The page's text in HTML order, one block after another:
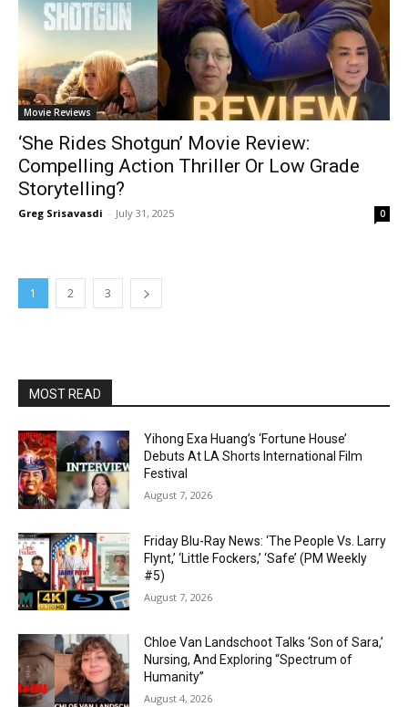
Movie Reviews
‘She Rides Shotgun’ Movie Review:
Compelling Action Thriller Or Low Grade
Storytelling?
Greg Srisavasdi - July 31, 2025 0
1 2 3
MOST READ
Yihong Exa Huang’s ‘Fortune House’
Debuts At LA Shorts International Film
Festival
August 7, 2026
Friday Blu-Ray News: ‘The People Vs. Larry
Flynt,’ ‘Little Fockers,’ ‘Safe’ (PM Weekly
#5)
August 7, 2026
Chloe Van Landschoot Talks ‘Son of Sara,’
Nursing, And Exploring “Spectrum of
Humanity”
August 4, 2026